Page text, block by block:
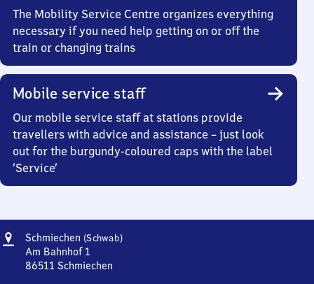
The Mobility Service Centre organizes everything
necessary if you need help getting on or off the
train or changing trains
Mobile service staff
Our mobile service staff at stations provide
travellers with advice and assistance – just look
out for the burgundy-coloured caps with the label
‘Service’
Address
Schmiechen (Schwab)Schmiechen
Am Bahnhof 1
86511 Schmiechen